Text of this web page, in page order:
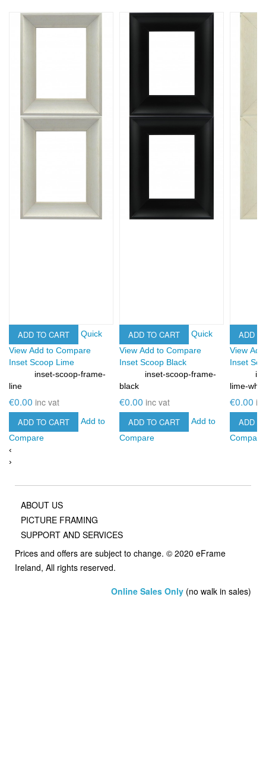
ADD TO CART
Quick
View Add to Compare
Inset Scoop Lime
inset-scoop-frame-
line
€0.00 inc vat
ADD TO CART
Add to
Compare
ADD TO CART
Quick
View Add to Compare
Inset Scoop Black
inset-scoop-frame-
black
€0.00 inc vat
ADD TO CART
Add to
Compare
ADD
View
Inset
lime-
€0.00
ADD
Compare
‹
›
ABOUT US
PICTURE FRAMING
SUPPORT AND SERVICES
Prices and offers are subject to change. © 2020 eFrame
Ireland, All rights reserved.
Online Sales Only (no walk in sales)